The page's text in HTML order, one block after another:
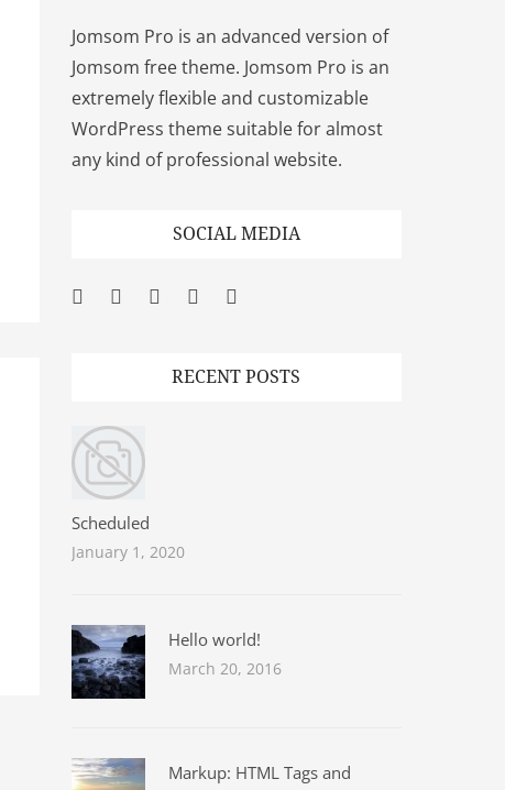
Jomsom Pro is an advanced version of
Jomsom free theme. Jomsom Pro is an
extremely flexible and customizable
WordPress theme suitable for almost
any kind of professional website.
SOCIAL MEDIA
Facebook
Twitter
Googleplus
Pinterest
RECENT POSTS
Scheduled
January 1, 2020
Hello world!
March 20, 2016
Markup: HTML Tags and